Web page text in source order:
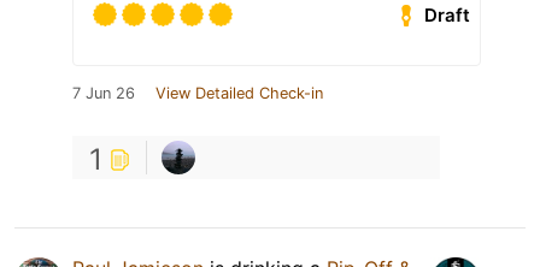
Draft
7 Jun 26 View Detailed Check-in
1